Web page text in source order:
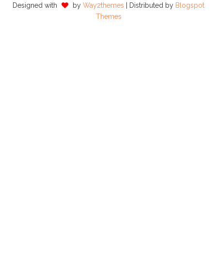
Designed with by Way2themes | Distributed by Blogspot
Themes